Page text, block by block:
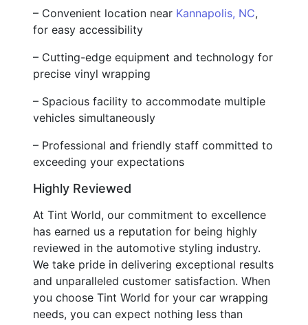
– Convenient location near Kannapolis, NC,
for easy accessibility
– Cutting-edge equipment and technology for
precise vinyl wrapping
– Spacious facility to accommodate multiple
vehicles simultaneously
– Professional and friendly staff committed to
exceeding your expectations
Highly Reviewed
At Tint World, our commitment to excellence
has earned us a reputation for being highly
reviewed in the automotive styling industry.
We take pride in delivering exceptional results
and unparalleled customer satisfaction. When
you choose Tint World for your car wrapping
needs, you can expect nothing less than